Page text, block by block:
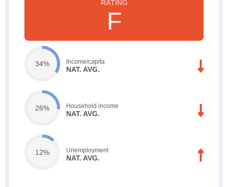
F
34% Income/capita
NAT. AVG.
26% Household income
NAT. AVG.
12% Unemployment
NAT. AVG.